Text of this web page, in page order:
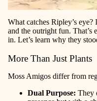
What catches Ripley’s
and the outright fun. That’s
in. Let’s learn why they
More Than Just Plants
Moss Amigos differ from
Dual Purpose: They